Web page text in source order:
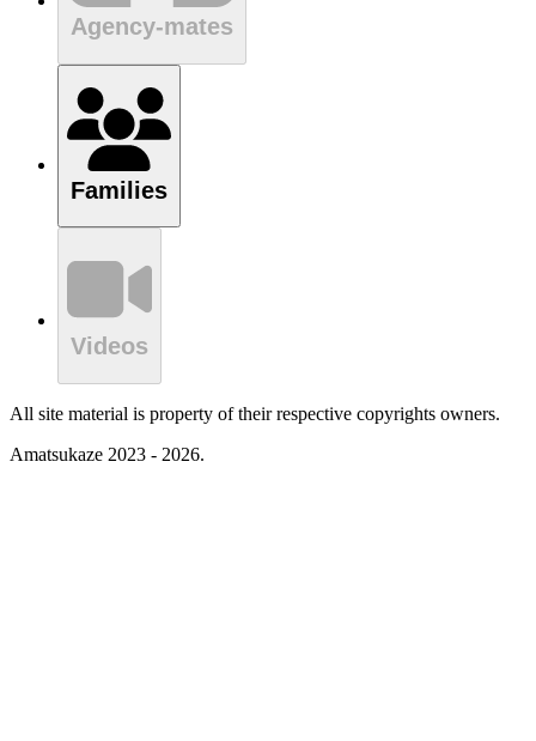
Agency-mates
Families
Videos
All site material is property of their respective copyrights owners.
Amatsukaze 2023 - 2026.